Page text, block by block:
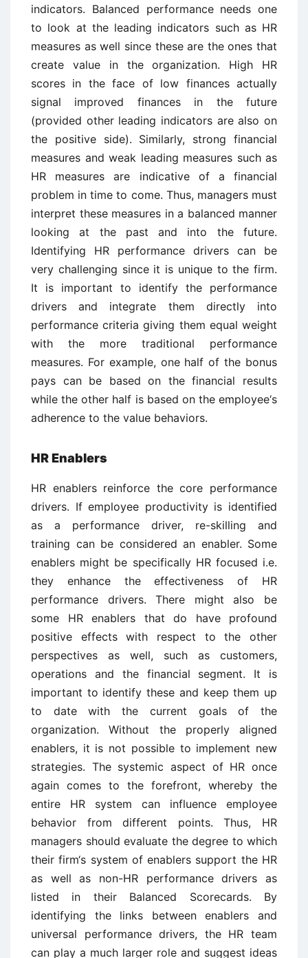
indicators. Balanced performance needs one
to look at the leading indicators such as HR
measures as well since these are the ones that
create value in the organization. High HR
scores in the face of low finances actually
signal improved finances in the future
(provided other leading indicators are also on
the positive side). Similarly, strong financial
measures and weak leading measures such as
HR measures are indicative of a financial
problem in time to come. Thus, managers must
interpret these measures in a balanced manner
looking at the past and into the future.
Identifying HR performance drivers can be
very challenging since it is unique to the firm.
It is important to identify the performance
drivers and integrate them directly into
performance criteria giving them equal weight
with the more traditional performance
measures. For example, one half of the bonus
pays can be based on the financial results
while the other half is based on the employee‘s
adherence to the value behaviors.
HR Enablers
HR enablers reinforce the core performance
drivers. If employee productivity is identified
as a performance driver, re-skilling and
training can be considered an enabler. Some
enablers might be specifically HR focused i.e.
they enhance the effectiveness of HR
performance drivers. There might also be
some HR enablers that do have profound
positive effects with respect to the other
perspectives as well, such as customers,
operations and the financial segment. It is
important to identify these and keep them up
to date with the current goals of the
organization. Without the properly aligned
enablers, it is not possible to implement new
strategies. The systemic aspect of HR once
again comes to the forefront, whereby the
entire HR system can influence employee
behavior from different points. Thus, HR
managers should evaluate the degree to which
their firm‘s system of enablers support the HR
as well as non-HR performance drivers as
listed in their Balanced Scorecards. By
identifying the links between enablers and
universal performance drivers, the HR team
can play a much larger role and suggest ideas